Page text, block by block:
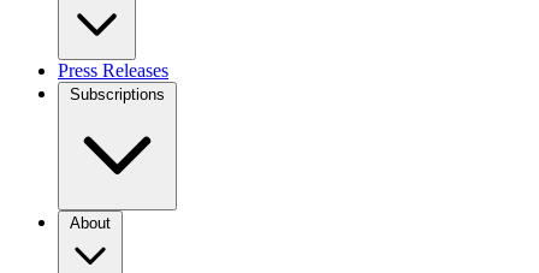
Press Releases
Subscriptions
About